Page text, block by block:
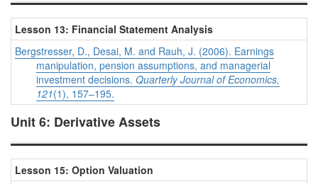
Lesson 13: Financial Statement Analysis
Bergstresser, D., Desai, M. and Rauh, J. (2006). Earnings
manipulation, pension assumptions, and managerial
investment decisions. Quarterly Journal of Economics,
121(1), 157–195.
Unit 6: Derivative Assets
Lesson 15: Option Valuation